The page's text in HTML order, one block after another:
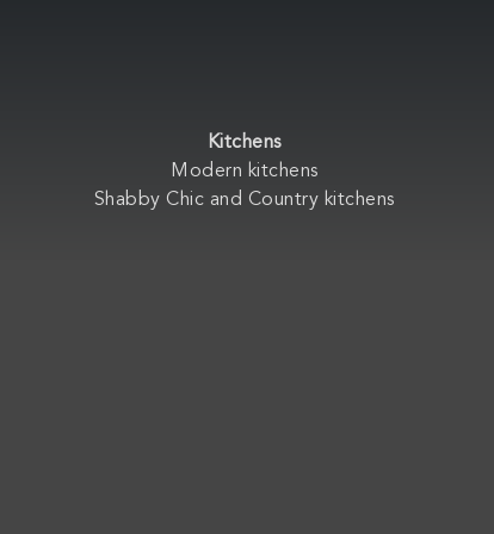
Kitchens
Modern kitchens
Shabby Chic and Country kitchens